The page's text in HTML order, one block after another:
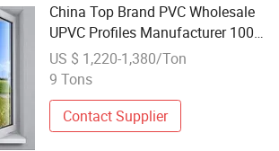
China Top Brand PVC Wholesale
UPVC Profiles Manufacturer 100%
Lead Free PVC/UPVC Profile
US $ 1,220-1,380/Ton
9 Tons
Contact Supplier